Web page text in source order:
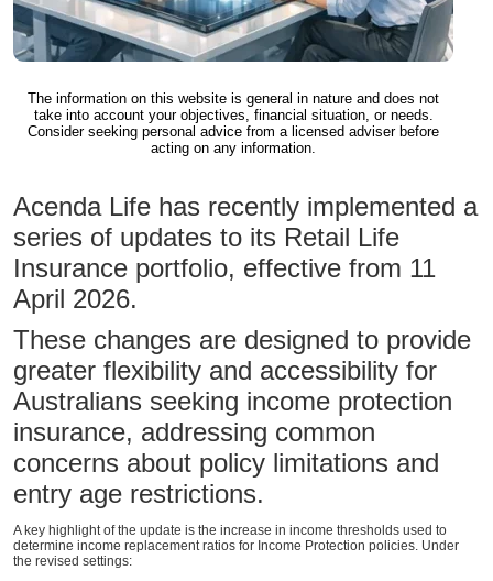
The information on this website is general in nature and does not
take into account your objectives, financial situation, or needs.
Consider seeking personal advice from a licensed adviser before
acting on any information.
Acenda Life has recently implemented a
series of updates to its Retail Life
Insurance portfolio, effective from 11
April 2026.
These changes are designed to provide
greater flexibility and accessibility for
Australians seeking income protection
insurance, addressing common
concerns about policy limitations and
entry age restrictions.
A key highlight of the update is the increase in income thresholds used to
determine income replacement ratios for Income Protection policies. Under
the revised settings: